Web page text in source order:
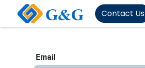
Contact Us
Email